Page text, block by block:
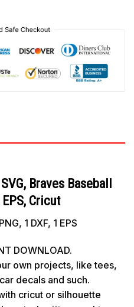
Braves Baseball
EPS, Cricut
1 DXF, 1 EPS
DOWNLOAD.
own projects, like tees,
decals and such.
cricut or silhouette